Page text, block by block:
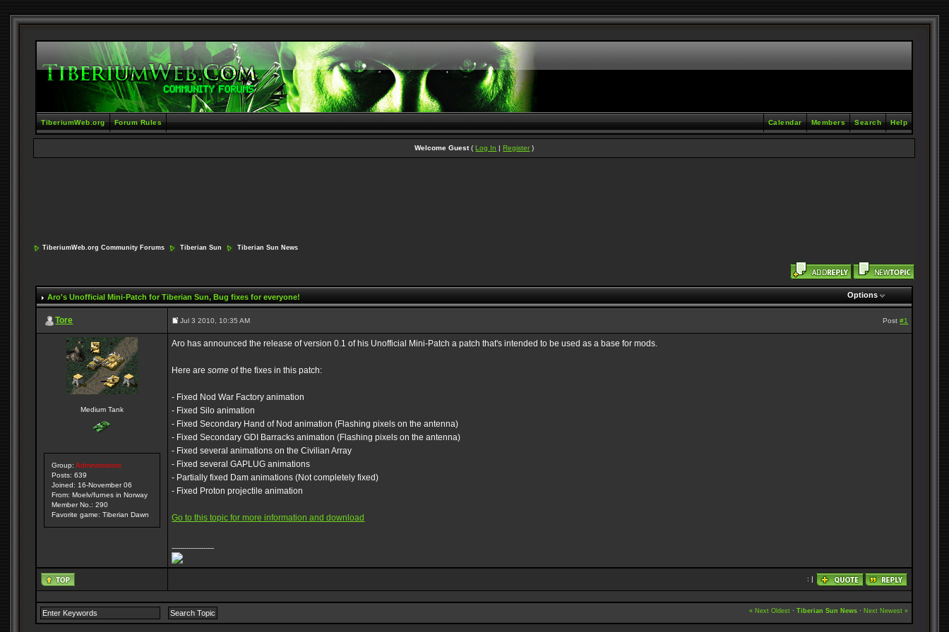
TiberiumWeb.org Forum Rules Help
Search
Members
Calendar
Welcome Guest(Log In |Register )
TiberiumWeb.org Community Forums Tiberian Sun Tiberian Sun News
Aro's Unofficial Mini-Patch for Tiberian Sun, Bug fixes for everyone! Options
Tore Jul 3 2010, 10:35 AM Post#1
Medium Tank
Group:Administrators
Posts: 639
Joined: 16-November 06
From: Moelv/furnes in Norway
Member No.: 290
Favorite game: Tiberian Dawn
Aro has announced the release of version 0.1 of his Unofficial Mini-Patch a patch that's intended to be used as a base for mods.
Here aresome of the fixes in this patch:
- Fixed Nod War Factory animation
- Fixed Silo animation
- Fixed Secondary Hand of Nod animation (Flashing pixels on the antenna)
- Fixed Secondary GDI Barracks animation (Flashing pixels on the antenna)
- Fixed several animations on the Civilian Array
- Fixed several GAPLUG animations
- Partially fixed Dam animations (Not completely fixed)
- Fixed Proton projectile animation
Go to this topic for more information and download
--------------------
: |
« Next Oldest ·Tiberian Sun News · Next Newest »